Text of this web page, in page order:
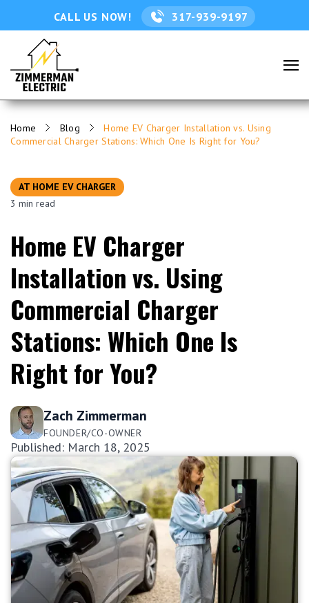
CALL US NOW! 317-939-9197
Home Blog
Home EV Charger Installation vs. Using
Commercial Charger Stations: Which One Is Right for You?
AT HOME EV CHARGER
3 min read
Home EV Charger
Installation vs. Using
Commercial Charger
Stations: Which One Is
Right for You?
Zach Zimmerman
FOUNDER/CO-OWNER
Published: March 18, 2025